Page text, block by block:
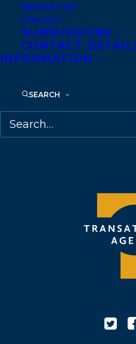
NEWSLETTER
CONTACT
SUBMISSIONS
CONTACT
INFORMATION
SEARCH
Telephone: +1
M6J